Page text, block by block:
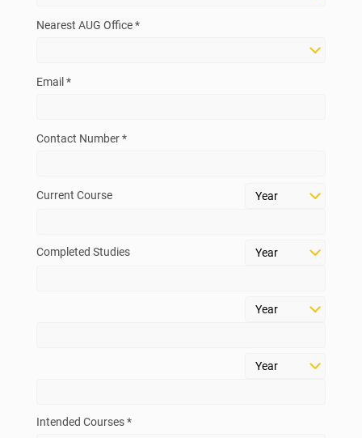
Nearest AUG Office *
Email *
Contact Number *
Current Course
Completed Studies
Intended Courses *